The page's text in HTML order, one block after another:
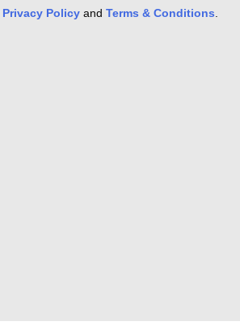
Privacy Policy and Terms & Conditions